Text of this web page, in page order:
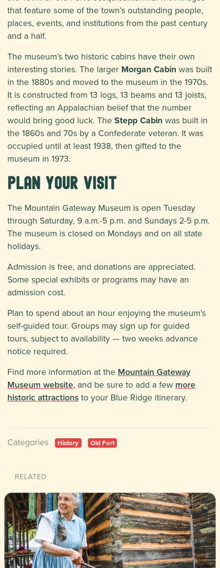
that feature some of the town’s outstanding people,
places, events, and institutions from the past century
and a half.
The museum’s two historic cabins have their own
interesting stories. The larger Morgan Cabin was built
in the 1880s and moved to the museum in the 1970s.
It is constructed from 13 logs, 13 beams and 13 joists,
reflecting an Appalachian belief that the number
would bring good luck. The Stepp Cabin was built in
the 1860s and 70s by a Confederate veteran. It was
occupied until at least 1938, then gifted to the
museum in 1973.
Plan Your Visit
The Mountain Gateway Museum is open Tuesday
through Saturday, 9 a.m.-5 p.m. and Sundays 2-5 p.m.
The museum is closed on Mondays and on all state
holidays.
Admission is free, and donations are appreciated.
Some special exhibits or programs may have an
admission cost.
Plan to spend about an hour enjoying the museum’s
self-guided tour. Groups may sign up for guided
tours, subject to availability — two weeks advance
notice required.
Find more information at the Mountain Gateway
Museum website, and be sure to add a few more
historic attractions to your Blue Ridge itinerary.
Categories History Old Fort
RELATED